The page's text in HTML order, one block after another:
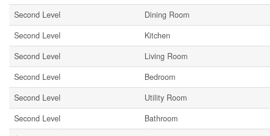
Second Level
Dining Room
Second Level
Kitchen
Second Level
Living Room
Second Level
Bedroom
Second Level
Utility Room
Second Level
Bathroom